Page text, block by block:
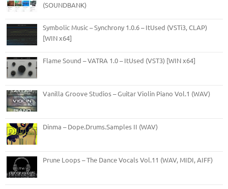
(SOUNDBANK)
Symbolic Music – Synchrony 1.0.6 – ItUsed (VSTi3, CLAP)
[WIN x64]
Flame Sound – VATRA 1.0 – ItUsed (VST3) [WIN x64]
Vanilla Groove Studios – Guitar Violin Piano Vol.1 (WAV)
Dinma – Dope.Drums.Samples II (WAV)
Prune Loops – The Dance Vocals Vol.11 (WAV, MIDI, AIFF)